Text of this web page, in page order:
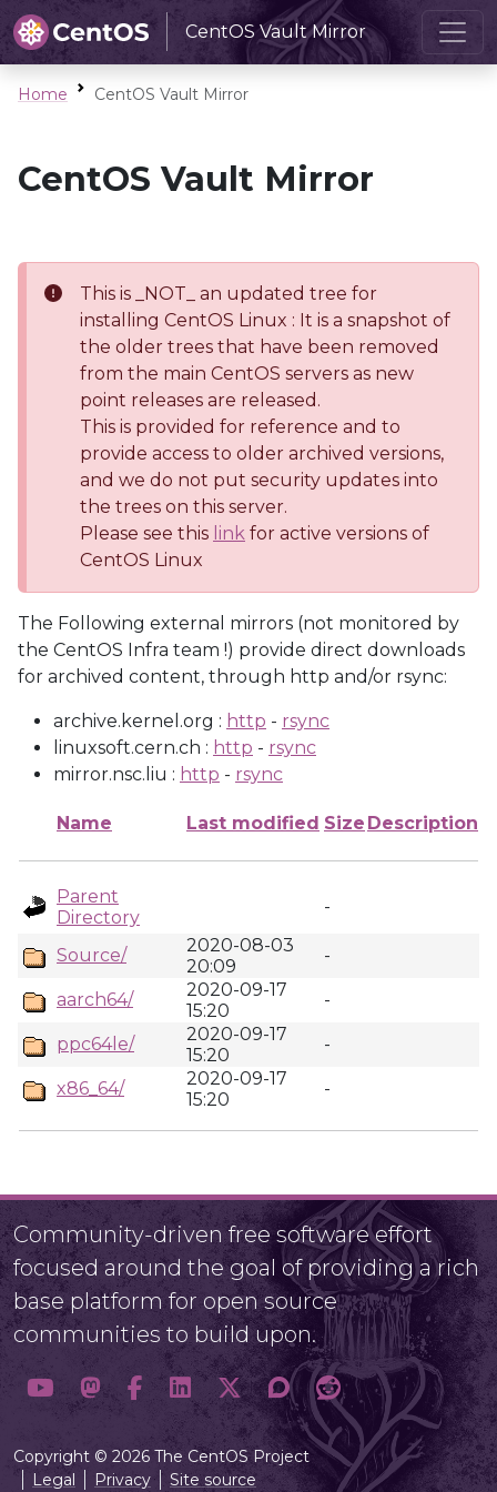
CentOS Vault Mirror
Home CentOS Vault Mirror
CentOS Vault Mirror
This is _NOT_ an updated tree for
installing CentOS Linux : It is a snapshot of
the older trees that have been removed
from the main CentOS servers as new
point releases are released.
This is provided for reference and to
provide access to older archived versions,
and we do not put security updates into
the trees on this server.
Please see this link for active versions of
CentOS Linux
The Following external mirrors (not monitored by
the CentOS Infra team !) provide direct downloads
for archived content, through http and/or rsync:
archive.kernel.org : http - rsync
linuxsoft.cern.ch : http - rsync
mirror.nsc.liu : http - rsync
Name Last modified Size Description
Parent
Directory
-
Source/
2020-08-03
20:09
-
aarch64/
2020-09-17
15:20
-
ppc64le/
2020-09-17
15:20
-
x86_64/
2020-09-17
15:20
-
Community-driven free software effort
focused around the goal of providing a rich
base platform for open source
communities to build upon.
Copyright © 2026 The CentOS Project
Legal
Privacy Site source